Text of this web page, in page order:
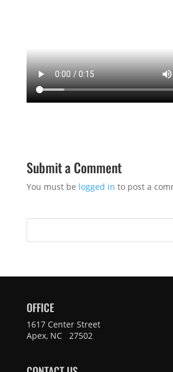
Submit a Comment
You must be logged in to post a
OFFICE
1617 Center Street
Apex, NC 27502